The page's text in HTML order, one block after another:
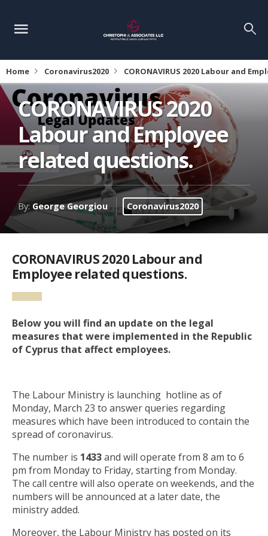
Home Coronavirus2020 CORONAVIRUS 2020 Labour and
CORONAVIRUS 2020
Labour and Employee
related questions.
By: George Georgiou Coronavirus2020
CORONAVIRUS 2020 Labour and
Employee related questions.
Below you will find an update on the legal
measures that were implemented in the Republic
of Cyprus that affect employees.
The Labour Ministry is launching hotline as of
Monday, March 23 to answer queries regarding
measures which have been introduced to contain the
spread of coronavirus.
The number is 1433and will operate from 8 am to 6
pm from Monday to Friday, starting from Monday.
The call centre will also operate on weekends, and the
numbers will be announced at a later date, the
ministry added.
Moreover, the Labour Ministry has posted on its